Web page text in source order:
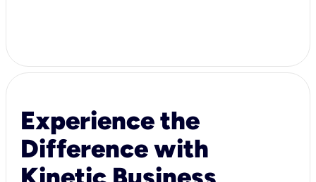
Experience the
Difference with